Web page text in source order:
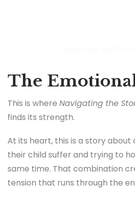
At its heart, this is a story about
their child suffer and trying to
same time. That combination
tension that runs through the
There is a line where the author
whispering to Trey in the ICU,
well, even when she herself is
felt very real to me. I have seen